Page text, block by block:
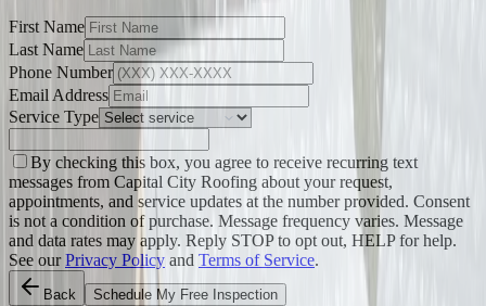
First Name
Last Name
Phone Number
Email Address
Service Type
By checking this box, you agree to receive recurring text
messages from Capital City Roofing about your request,
appointments, and service updates at the number provided. Consent
is not a condition of purchase. Message frequency varies. Message
and data rates may apply. Reply STOP to opt out, HELP for help.
See our Privacy Policy and Terms of Service.
Back Schedule My Free Inspection